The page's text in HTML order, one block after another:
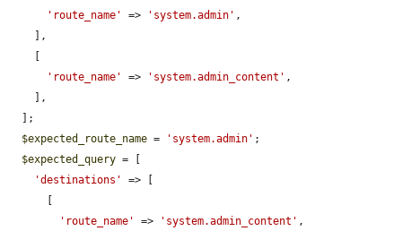
'route_name'
=> 'system.admin' ,
'route_name'
=> 'system.admin_content' ,
$expected_route_name = 'system.admin' ;
$expected_query = [
'destinations'
=> [
'route_name'
=> 'system.admin_content' ,